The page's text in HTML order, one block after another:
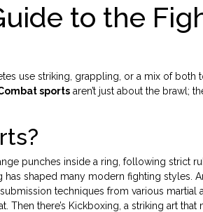
to the
use striking, grappling, or a mix of both
sports aren’t just about the brawl;
punches inside a ring, following strict
shaped many modern fighting styles.
techniques from various martial
Then there’s Kickboxing a striking art that